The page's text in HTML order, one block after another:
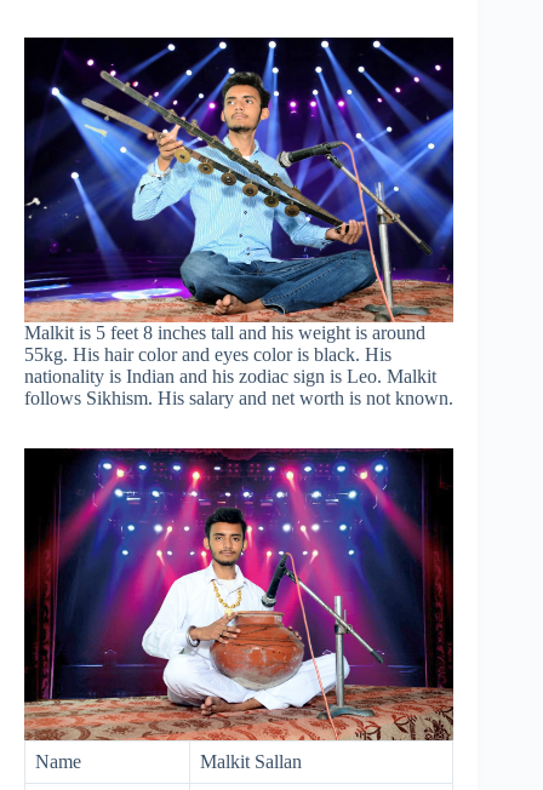
Malkit is 5 feet 8 inches tall and his weight is around
55kg. His hair color and eyes color is black. His
nationality is Indian and his zodiac sign is Leo. Malkit
follows Sikhism. His salary and net worth is not known.
Name Malkit Sallan